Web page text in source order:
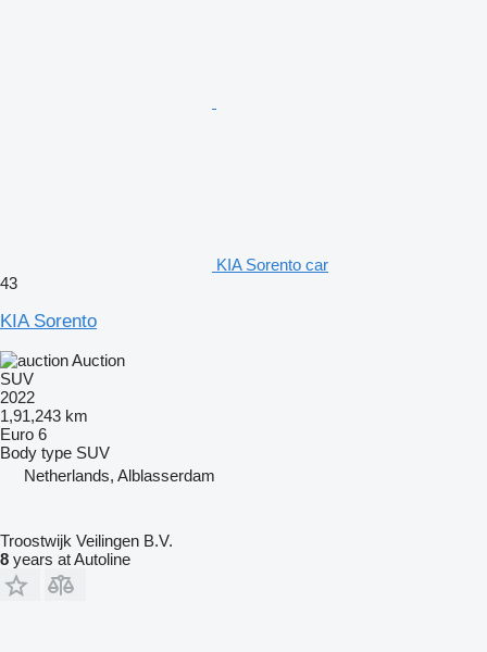
KIA Sorento car
43
KIA Sorento
Auction
SUV
2022
1,91,243 km
Euro 6
Body type SUV
Netherlands, Alblasserdam
Troostwijk Veilingen B.V.
8 years at Autoline